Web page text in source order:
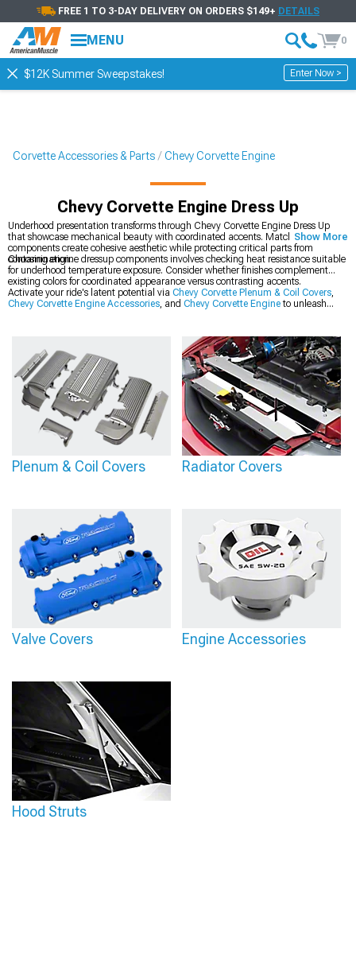
FREE 1 TO 3-DAY DELIVERY ON ORDERS $149+ DETAILS
MENU 0
$12K Summer Sweepstakes! Enter Now >
Corvette Accessories & Parts Chevy Corvette Engine
Chevy Corvette Engine Dress Up
Underhood presentation transforms through Chevy Corvette Engine Dress Up
that showcase mechanical beauty with coordinated accents. Matching
components create cohesive aesthetic while protecting critical parts from
contamination.
Choosing engine dressup components involves checking heat resistance suitable
for underhood temperature exposure. Consider whether finishes complement
existing colors for coordinated appearance versus contrasting accents.
Activate your ride's latent potential via Chevy Corvette Plenum & Coil Covers,
Chevy Corvette Engine Accessories, and Chevy Corvette Engineto unleash
Show More
Plenum & Coil Covers Radiator Covers
Valve Covers Engine Accessories
Hood Struts